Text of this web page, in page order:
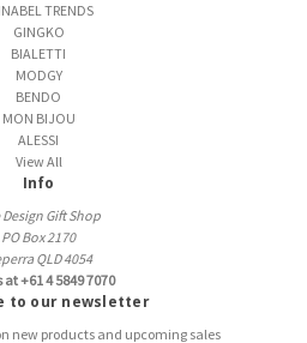
TRENDS
GINGKO
BIALETTI
MODGY
BENDO
MON BIJOU
ALESSI
View All
Info
Design Gift Shop
PO Box 2170
QLD 4054
at +61 4 5849 7070
to our newsletter
new products and upcoming sales